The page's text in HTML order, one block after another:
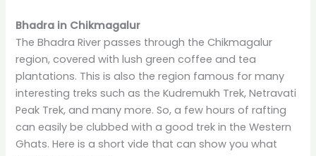
Bhadra in Chikmagalur
The Bhadra River passes through the Chikmagalur
region, covered with lush green coffee and tea
plantations. This is also the region famous for many
interesting treks such as the Kudremukh Trek, Netravati
Peak Trek, and many more. So, a few hours of rafting
can easily be clubbed with a good trek in the Western
Ghats. Here is a short vide that can show you what